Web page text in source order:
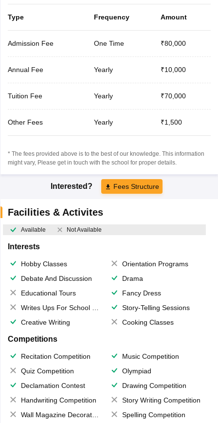
Type Frequency Amount
Admission Fee One Time ₹80,000
Annual Fee Yearly ₹10,000
Tuition Fee Yearly ₹70,000
Other Fees Yearly ₹1,500
* The fees provided above is to the best of our knowledge. This information
might vary, Please get in touch with the school for proper details.
Interested? Fees Structure
Facilities & Activites
Available Not Available
Interests
Hobby Classes
Orientation Programs
Debate And Discussion
Drama
Educational Tours
Fancy Dress
Writes Ups For School Magazine
Story-Telling Sessions
Creative Writing
Cooking Classes
Competitions
Recitation Competition
Music Competition
Quiz Competition
Olympiad
Declamation Contest
Drawing Competition
Handwriting Competition
Story Writing Competition
Wall Magazine Decoration
Spelling Competition